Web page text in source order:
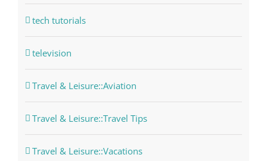
tech tutorials
television
Travel & Leisure::Aviation
Travel & Leisure::Travel Tips
Travel & Leisure::Vacations